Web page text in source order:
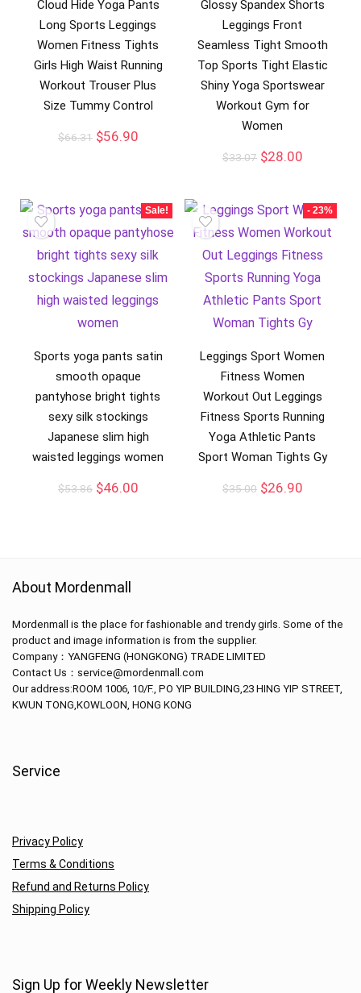
Cloud Hide Yoga Pants
Long Sports Leggings
Women Fitness Tights
Girls High Waist Running
Workout Trouser Plus
Size Tummy Control
$66.31 $56.90
Glossy Spandex Shorts
Leggings Front
Seamless Tight Smooth
Top Sports Tight Elastic
Shiny Yoga Sportswear
Workout Gym for
Women
$33.07 $28.00
Sale!
Sports yoga pants satin
smooth opaque
pantyhose bright tights
sexy silk stockings
Japanese slim high
waisted leggings women
$53.86 $46.00
- 23%
Leggings Sport Women
Fitness Women
Workout Out Leggings
Fitness Sports Running
Yoga Athletic Pants
Sport Woman Tights Gy
$35.00 $26.90
About Mordenmall
Mordenmall is the place for fashionable and trendy girls. Some of the
product and image information is from the supplier.
Company： YANGFENG (HONGKONG) TRADE LIMITED
Contact Us：service@mordenmall.com
Our address:ROOM 1006, 10/F., PO YIP BUILDING,23 HING YIP STREET,
KWUN TONG,KOWLOON, HONG KONG
Service
Privacy Policy
Terms & Conditions
Refund and Returns Policy
Shipping Policy
Sign Up for Weekly Newsletter